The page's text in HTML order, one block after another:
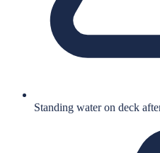
Standing water on deck